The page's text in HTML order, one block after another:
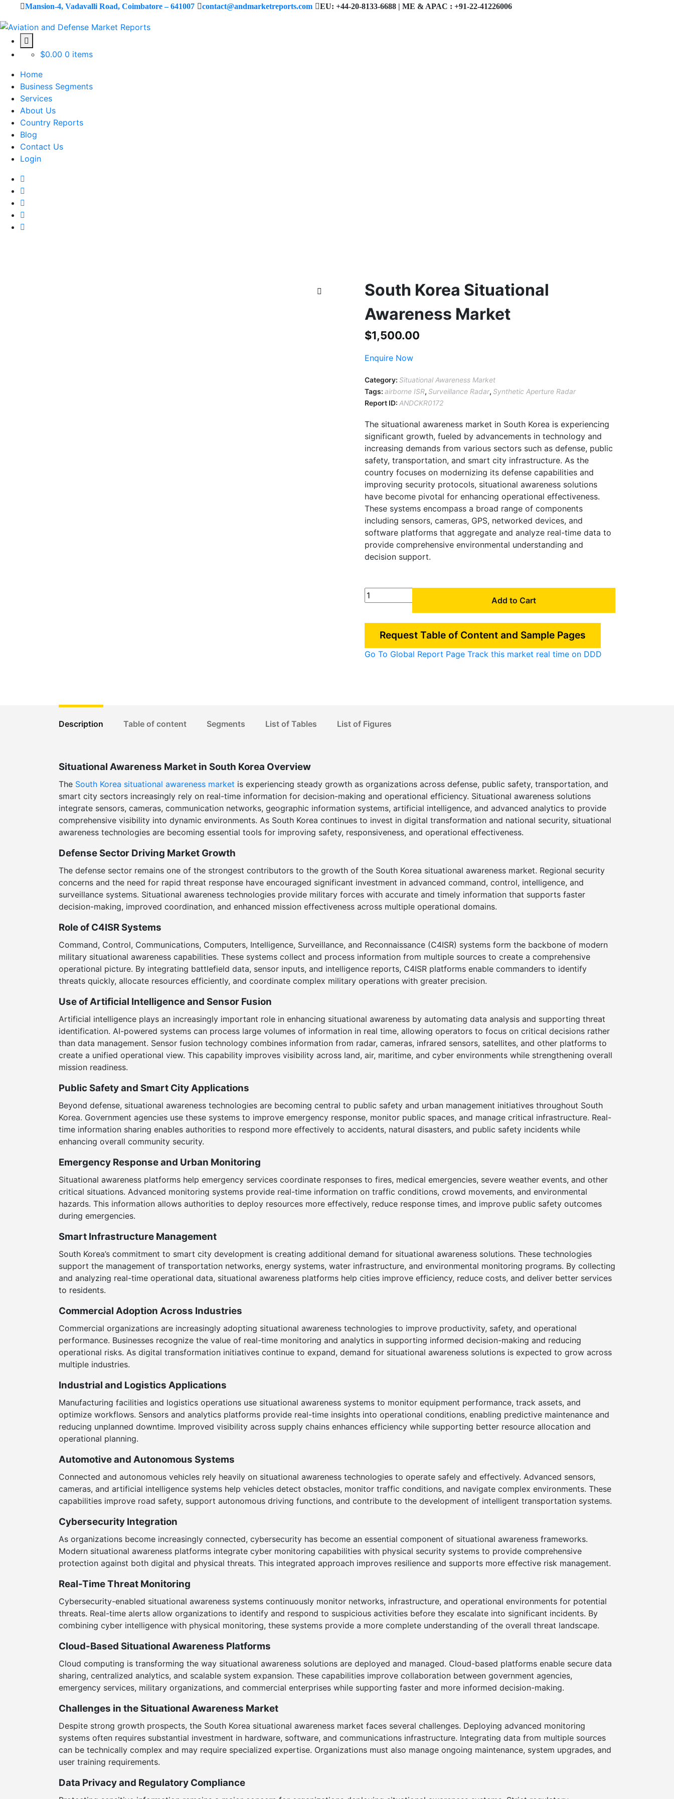
Mansion-4, Vadavalli Road, Coimbatore – 641007 contact@andmarketreports.com EU: +44-20-8133-6688 | ME & APAC : +91-22-41226006
$0.00 0 items
Home
Business Segments
Services
About Us
Country Reports
Blog
Contact Us
Login
South Korea Situational
Awareness Market
$1,500.00
Enquire Now
Category: Situational Awareness Market
Tags: airborne ISR, Surveillance Radar, Synthetic Aperture Radar
Report ID: ANDCKR0172
The situational awareness market in South Korea is experiencing
significant growth, fueled by advancements in technology and
increasing demands from various sectors such as defense, public
safety, transportation, and smart city infrastructure. As the
country focuses on modernizing its defense capabilities and
improving security protocols, situational awareness solutions
have become pivotal for enhancing operational effectiveness.
These systems encompass a broad range of components
including sensors, cameras, GPS, networked devices, and
software platforms that aggregate and analyze real-time data to
provide comprehensive environmental understanding and
decision support.
South
Korea
Awareness
Market
quantity
Add to Cart
Request Table of Content and Sample Pages
Go To Global Report Page Track this market real time on DDD
Description Table of content Segments List of Tables List of Figures
Situational Awareness Market in South Korea Overview
The South Korea situational awareness market is experiencing steady growth as organizations across defense, public safety, transportation, and
smart city sectors increasingly rely on real-time information for decision-making and operational efficiency. Situational awareness solutions
integrate sensors, cameras, communication networks, geographic information systems, artificial intelligence, and advanced analytics to provide
comprehensive visibility into dynamic environments. As South Korea continues to invest in digital transformation and national security, situational
awareness technologies are becoming essential tools for improving safety, responsiveness, and operational effectiveness.
Defense Sector Driving Market Growth
The defense sector remains one of the strongest contributors to the growth of the South Korea situational awareness market. Regional security
concerns and the need for rapid threat response have encouraged significant investment in advanced command, control, intelligence, and
surveillance systems. Situational awareness technologies provide military forces with accurate and timely information that supports faster
decision-making, improved coordination, and enhanced mission effectiveness across multiple operational domains.
Role of C4ISR Systems
Command, Control, Communications, Computers, Intelligence, Surveillance, and Reconnaissance (C4ISR) systems form the backbone of modern
military situational awareness capabilities. These systems collect and process information from multiple sources to create a comprehensive
operational picture. By integrating battlefield data, sensor inputs, and intelligence reports, C4ISR platforms enable commanders to identify
threats quickly, allocate resources efficiently, and coordinate complex military operations with greater precision.
Use of Artificial Intelligence and Sensor Fusion
Artificial intelligence plays an increasingly important role in enhancing situational awareness by automating data analysis and supporting threat
identification. AI-powered systems can process large volumes of information in real time, allowing operators to focus on critical decisions rather
than data management. Sensor fusion technology combines information from radar, cameras, infrared sensors, satellites, and other platforms to
create a unified operational view. This capability improves visibility across land, air, maritime, and cyber environments while strengthening overall
mission readiness.
Public Safety and Smart City Applications
Beyond defense, situational awareness technologies are becoming central to public safety and urban management initiatives throughout South
Korea. Government agencies use these systems to improve emergency response, monitor public spaces, and manage critical infrastructure. Real-
time information sharing enables authorities to respond more effectively to accidents, natural disasters, and public safety incidents while
enhancing overall community security.
Emergency Response and Urban Monitoring
Situational awareness platforms help emergency services coordinate responses to fires, medical emergencies, severe weather events, and other
critical situations. Advanced monitoring systems provide real-time information on traffic conditions, crowd movements, and environmental
hazards. This information allows authorities to deploy resources more effectively, reduce response times, and improve public safety outcomes
during emergencies.
Smart Infrastructure Management
South Korea’s commitment to smart city development is creating additional demand for situational awareness solutions. These technologies
support the management of transportation networks, energy systems, water infrastructure, and environmental monitoring programs. By collecting
and analyzing real-time operational data, situational awareness platforms help cities improve efficiency, reduce costs, and deliver better services
to residents.
Commercial Adoption Across Industries
Commercial organizations are increasingly adopting situational awareness technologies to improve productivity, safety, and operational
performance. Businesses recognize the value of real-time monitoring and analytics in supporting informed decision-making and reducing
operational risks. As digital transformation initiatives continue to expand, demand for situational awareness solutions is expected to grow across
multiple industries.
Industrial and Logistics Applications
Manufacturing facilities and logistics operations use situational awareness systems to monitor equipment performance, track assets, and
optimize workflows. Sensors and analytics platforms provide real-time insights into operational conditions, enabling predictive maintenance and
reducing unplanned downtime. Improved visibility across supply chains enhances efficiency while supporting better resource allocation and
operational planning.
Automotive and Autonomous Systems
Connected and autonomous vehicles rely heavily on situational awareness technologies to operate safely and effectively. Advanced sensors,
cameras, and artificial intelligence systems help vehicles detect obstacles, monitor traffic conditions, and navigate complex environments. These
capabilities improve road safety, support autonomous driving functions, and contribute to the development of intelligent transportation systems.
Cybersecurity Integration
As organizations become increasingly connected, cybersecurity has become an essential component of situational awareness frameworks.
Modern situational awareness platforms integrate cyber monitoring capabilities with physical security systems to provide comprehensive
protection against both digital and physical threats. This integrated approach improves resilience and supports more effective risk management.
Real-Time Threat Monitoring
Cybersecurity-enabled situational awareness systems continuously monitor networks, infrastructure, and operational environments for potential
threats. Real-time alerts allow organizations to identify and respond to suspicious activities before they escalate into significant incidents. By
combining cyber intelligence with physical monitoring, these systems provide a more complete understanding of the overall threat landscape.
Cloud-Based Situational Awareness Platforms
Cloud computing is transforming the way situational awareness solutions are deployed and managed. Cloud-based platforms enable secure data
sharing, centralized analytics, and scalable system expansion. These capabilities improve collaboration between government agencies,
emergency services, military organizations, and commercial enterprises while supporting faster and more informed decision-making.
Challenges in the Situational Awareness Market
Despite strong growth prospects, the South Korea situational awareness market faces several challenges. Deploying advanced monitoring
systems often requires substantial investment in hardware, software, and communications infrastructure. Integrating data from multiple sources
can be technically complex and may require specialized expertise. Organizations must also manage ongoing maintenance, system upgrades, and
user training requirements.
Data Privacy and Regulatory Compliance